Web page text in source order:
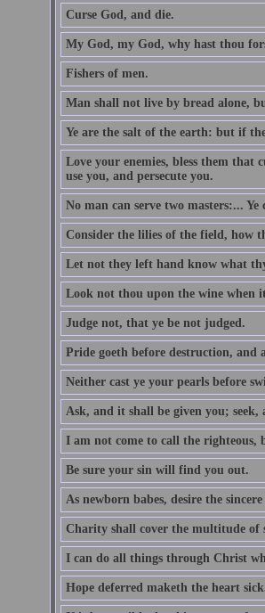
Curse God, and die.
My God, my God, why hast thou
Fishers of men.
Man shall not live by bread alone,
Ye are the salt of the earth: but if
Love your enemies, bless them
use you, and persecute you.
No man can serve two masters:...
Consider the lilies of the field, how
Let not they left hand know what
Look not thou upon the wine when
Judge not, that ye be not judged.
Pride goeth before destruction,
Neither cast ye your pearls before
Ask, and it shall be given you;
I am not come to call the righteous,
Be sure your sin will find you out.
As newborn babes, desire the
Charity shall cover the multitude of
I can do all things through Christ
Hope deferred maketh the heart